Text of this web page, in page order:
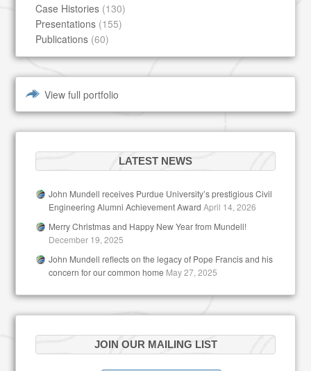
Case Histories (130)
Presentations (155)
Publications (60)
View full portfolio
LATEST NEWS
John Mundell receives Purdue University’s prestigious Civil
Engineering Alumni Achievement Award April 14, 2026
Merry Christmas and Happy New Year from Mundell!
December 19, 2025
John Mundell reflects on the legacy of Pope Francis and his
concern for our common home May 27, 2025
JOIN OUR MAILING LIST